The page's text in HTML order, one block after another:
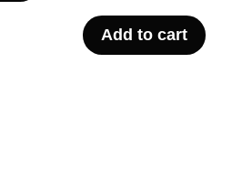
Add to cart